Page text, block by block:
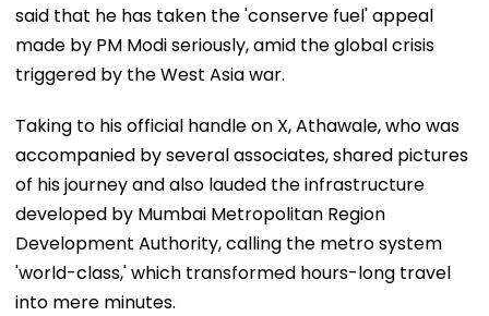
said that he has taken the 'conserve fuel' appeal
made by PM Modi seriously, amid the global crisis
triggered by the West Asia war.
Taking to his official handle on X, Athawale, who was
accompanied by several associates, shared pictures
of his journey and also lauded the infrastructure
developed by Mumbai Metropolitan Region
Development Authority, calling the metro system
'world-class,' which transformed hours-long travel
into mere minutes.